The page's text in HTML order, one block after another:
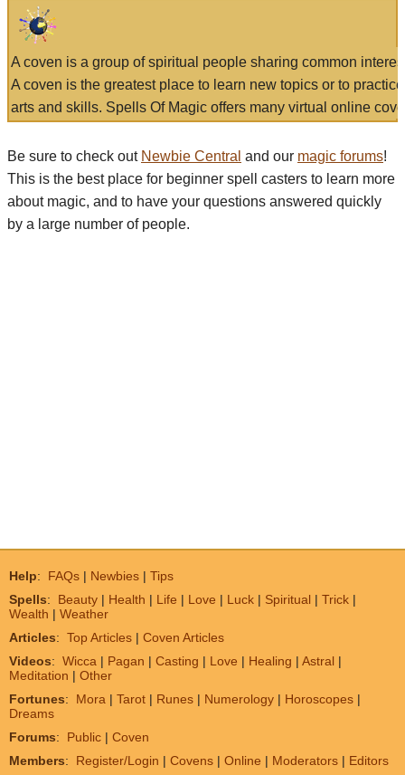
A coven is a group of spiritual people sharing common
A coven is the greatest place to learn new topics or to
arts and skills. Spells Of Magic offers many virtual online
Be sure to check out Newbie Central and our magic forums!
This is the best place for beginner spell casters to learn more
about magic, and to have your questions answered quickly
by a large number of people.
Help: FAQs | Newbies | Tips
Spells: Beauty | Health | Life | Love | Luck | Spiritual | Trick |
Wealth | Weather
Articles: Top Articles | Coven Articles
Videos: Wicca | Pagan | Casting | Love | Healing | Astral |
Meditation | Other
Fortunes: Mora | Tarot | Runes | Numerology | Horoscopes |
Dreams
Forums: Public | Coven
Members: Register/Login | Covens | Online | Moderators | Editors